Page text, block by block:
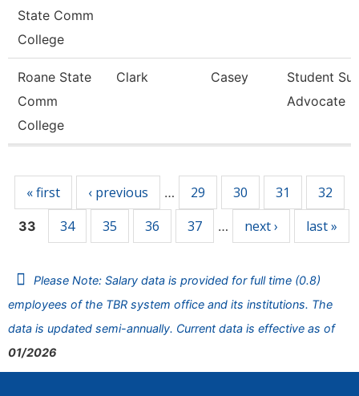
State Comm
College
Roane State
Comm
College
Clark Casey
Student
Advocate
« first ‹ previous … 29 30 31 32
33 34 35 36 37 … next › last »
Please Note: Salary data is provided for full time (0.8)
employees of the TBR system office and its institutions. The
data is updated semi-annually. Current data is effective as of
01/2026